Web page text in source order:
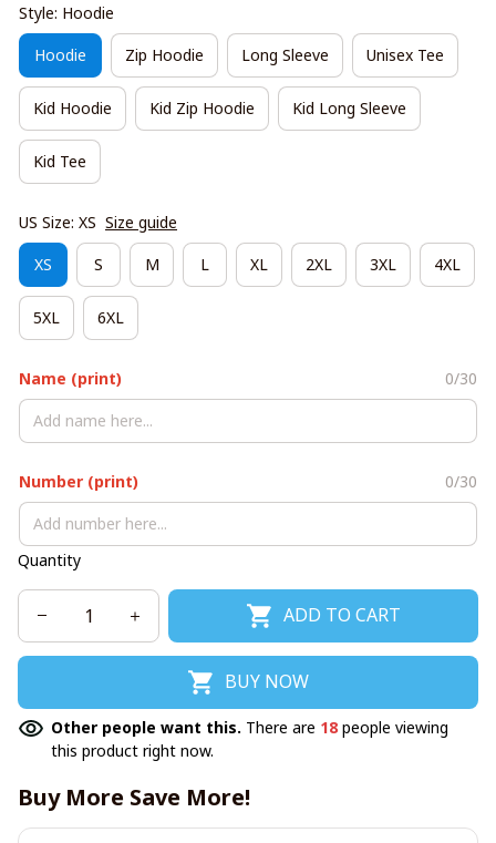
Style: Hoodie
Hoodie Zip Hoodie Long Sleeve Unisex Tee
Kid Hoodie Kid Zip Hoodie Kid Long Sleeve
Kid Tee
US Size: XS Size guide
XS S M L XL 2XL 3XL 4XL
5XL 6XL
Name (print) 0/30
Number (print) 0/30
Quantity
ADD TO CART
BUY NOW
Other people want this. There are 18 people viewing
this product right now.
Buy More Save More!